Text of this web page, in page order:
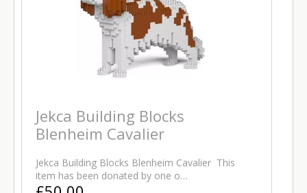
Jekca Building Blocks
Blenheim Cavalier
Jekca Building Blocks Blenheim Cavalier This
item has been donated by one o…